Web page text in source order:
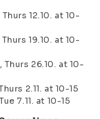
12.10. at 10-
19.10. at 10-
Thurs 26.10. at 10-
2.11. at 10-15
7.11. at 10-15